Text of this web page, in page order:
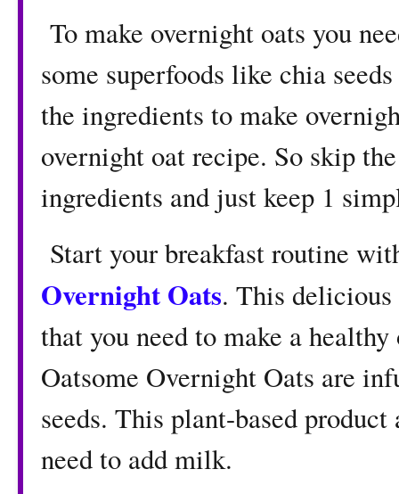
To make overnight oats you
some superfoods like chia
the ingredients to make
overnight oat recipe. So skip
ingredients and just keep 1
Start your breakfast routine
Overnight Oats. This
that you need to make a
Oatsome Overnight Oats are
seeds. This plant-based
need to add milk.